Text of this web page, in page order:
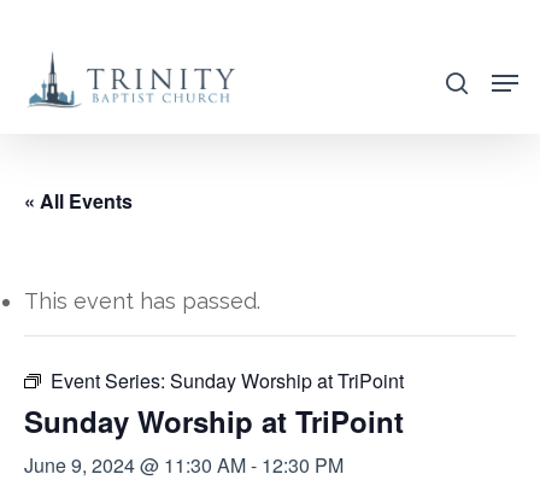
main
search
« All Events
This event has passed.
Event Series: Sunday Worship at TriPoint
Sunday Worship at TriPoint
June 9, 2024 @ 11:30 AM- 12:30 PM